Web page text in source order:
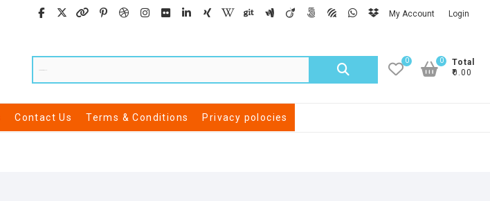
My Account Login
0
Total
₹0.00
0
Contact Us Terms & Conditions Privacy polocies